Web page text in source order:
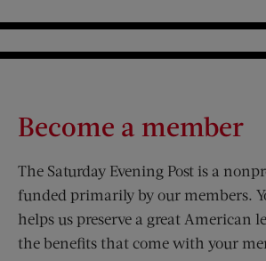
Become a member
The Saturday Evening Post is a
funded primarily by our members.
helps us preserve a great American
the benefits that come with your